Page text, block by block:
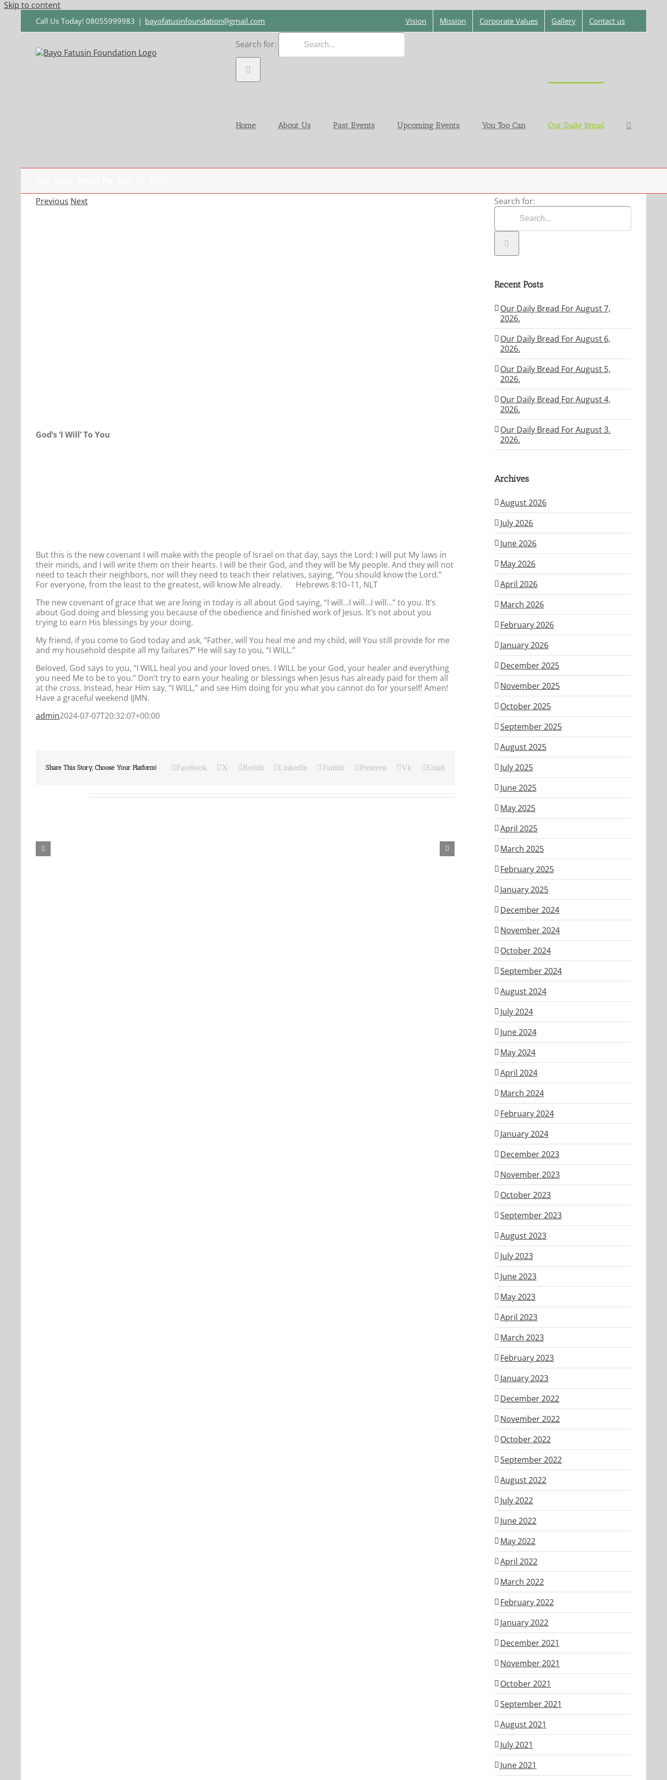
Skip to content
Call Us Today! 08055999983 | bayofatusinfoundation@gmail.com Vision Mission Corporate Values Gallery Contact us
Search for:
Home About Us Past Events Upcoming Events You Too Can Our Daily Bread
Previous Next
God’s ‘I Will’ To You
But this is the new covenant I will make with the people of Israel on that day, says the Lord: I will put My laws in
their minds, and I will write them on their hearts. I will be their God, and they will be My people. And they will not
need to teach their neighbors, nor will they need to teach their relatives, saying, “You should know the Lord.”
For everyone, from the least to the greatest, will know Me already. Hebrews 8:10–11, NLT
The new covenant of grace that we are living in today is all about God saying, “I will…I will…I will…” to you. It’s
about God doing and blessing you because of the obedience and finished work of Jesus. It’s not about you
trying to earn His blessings by your doing.
My friend, if you come to God today and ask, “Father, will You heal me and my child, will You still provide for me
and my household despite all my failures?” He will say to you, “I WILL.”
Beloved, God says to you, “I WILL heal you and your loved ones. I WILL be your God, your healer and everything
you need Me to be to you.” Don’t try to earn your healing or blessings when Jesus has already paid for them all
at the cross. Instead, hear Him say, “I WILL,” and see Him doing for you what you cannot do for yourself! Amen!
Have a graceful weekend IJMN.
admin2024-07-07T20:32:07+00:00
Share This Story, Choose Your Platform! Facebook X Reddit LinkedIn Tumblr Pinterest Vk Email
Search for:
Recent Posts
Our Daily Bread For August 7,
2026.
Our Daily Bread For August 6,
2026.
Our Daily Bread For August 5,
2026.
Our Daily Bread For August 4,
2026.
Our Daily Bread For August 3.
2026.
Archives
August 2026
July 2026
June 2026
May 2026
April 2026
March 2026
February 2026
January 2026
December 2025
November 2025
October 2025
September 2025
August 2025
July 2025
June 2025
May 2025
April 2025
March 2025
February 2025
January 2025
December 2024
November 2024
October 2024
September 2024
August 2024
July 2024
June 2024
May 2024
April 2024
March 2024
February 2024
January 2024
December 2023
November 2023
October 2023
September 2023
August 2023
July 2023
June 2023
May 2023
April 2023
March 2023
February 2023
January 2023
December 2022
November 2022
October 2022
September 2022
August 2022
July 2022
June 2022
May 2022
April 2022
March 2022
February 2022
January 2022
December 2021
November 2021
October 2021
September 2021
August 2021
July 2021
June 2021